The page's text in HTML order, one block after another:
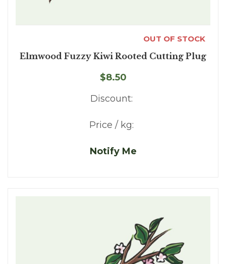
OUT OF STOCK
Elmwood Fuzzy Kiwi Rooted Cutting Plug
$8.50
Discount:
Price / kg:
Notify Me